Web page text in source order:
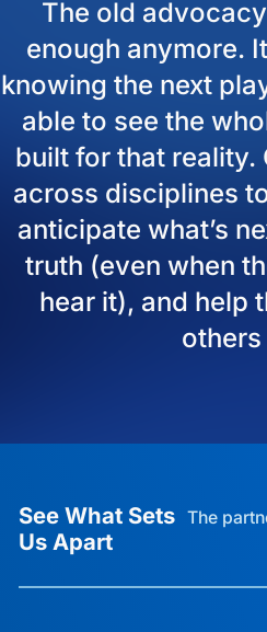
The old
enough anymore.
knowing the next
able to see the
built for that reality.
across disciplines
anticipate what’s
truth (even when
hear it), and help
See What Sets
Us Apart
The